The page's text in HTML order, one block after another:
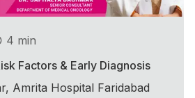
4 min
Factors & Early Diagnosis
Amrita Hospital Faridabad